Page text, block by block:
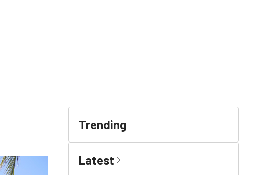
Trending
Latest